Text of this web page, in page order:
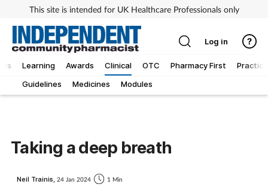
This site is intended for UK Healthcare Professionals only
Learning Awards
Clinical
Guidelines
Medicines Modules
OTC Pharmacy First Practice
Log in
Taking a deep breath
Neil Trainis, 24 Jan 2024 1 Min